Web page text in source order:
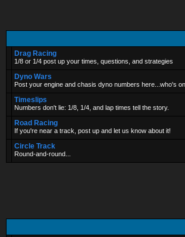
Drag Racing
1/8 or 1/4 post up your times, questions, and strategies
Dyno Wars
Post your engine and chasis dyno numbers here...who's
Timeslips
Numbers don't lie: 1/8, 1/4, and lap times tell the story.
Road Racing
If you're near a track, post up and let us know about it!
Circle Track
Round-and-round...